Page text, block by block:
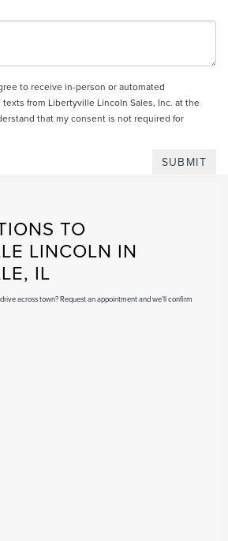
to receive in-person or automated
from Libertyville Lincoln Sales, Inc. at the
that my consent is not required for
TO
LINCOLN IN
IL
across town? Request an appointment and we’ll confirm